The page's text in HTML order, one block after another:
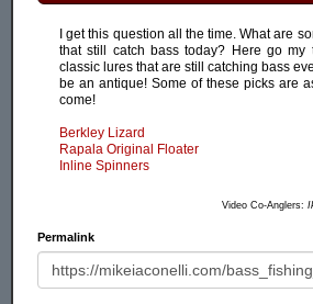
I get this question all the time. What are
that still catch bass today? Here go my
classic lures that are still catching bass
be an antique! Some of these picks are
come!
Berkley Lizard
Rapala Original Floater
Inline Spinners
Video Co-Anglers:
Permalink